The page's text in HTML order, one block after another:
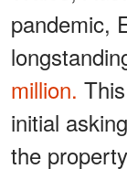
pandemic,
million.
initial
the